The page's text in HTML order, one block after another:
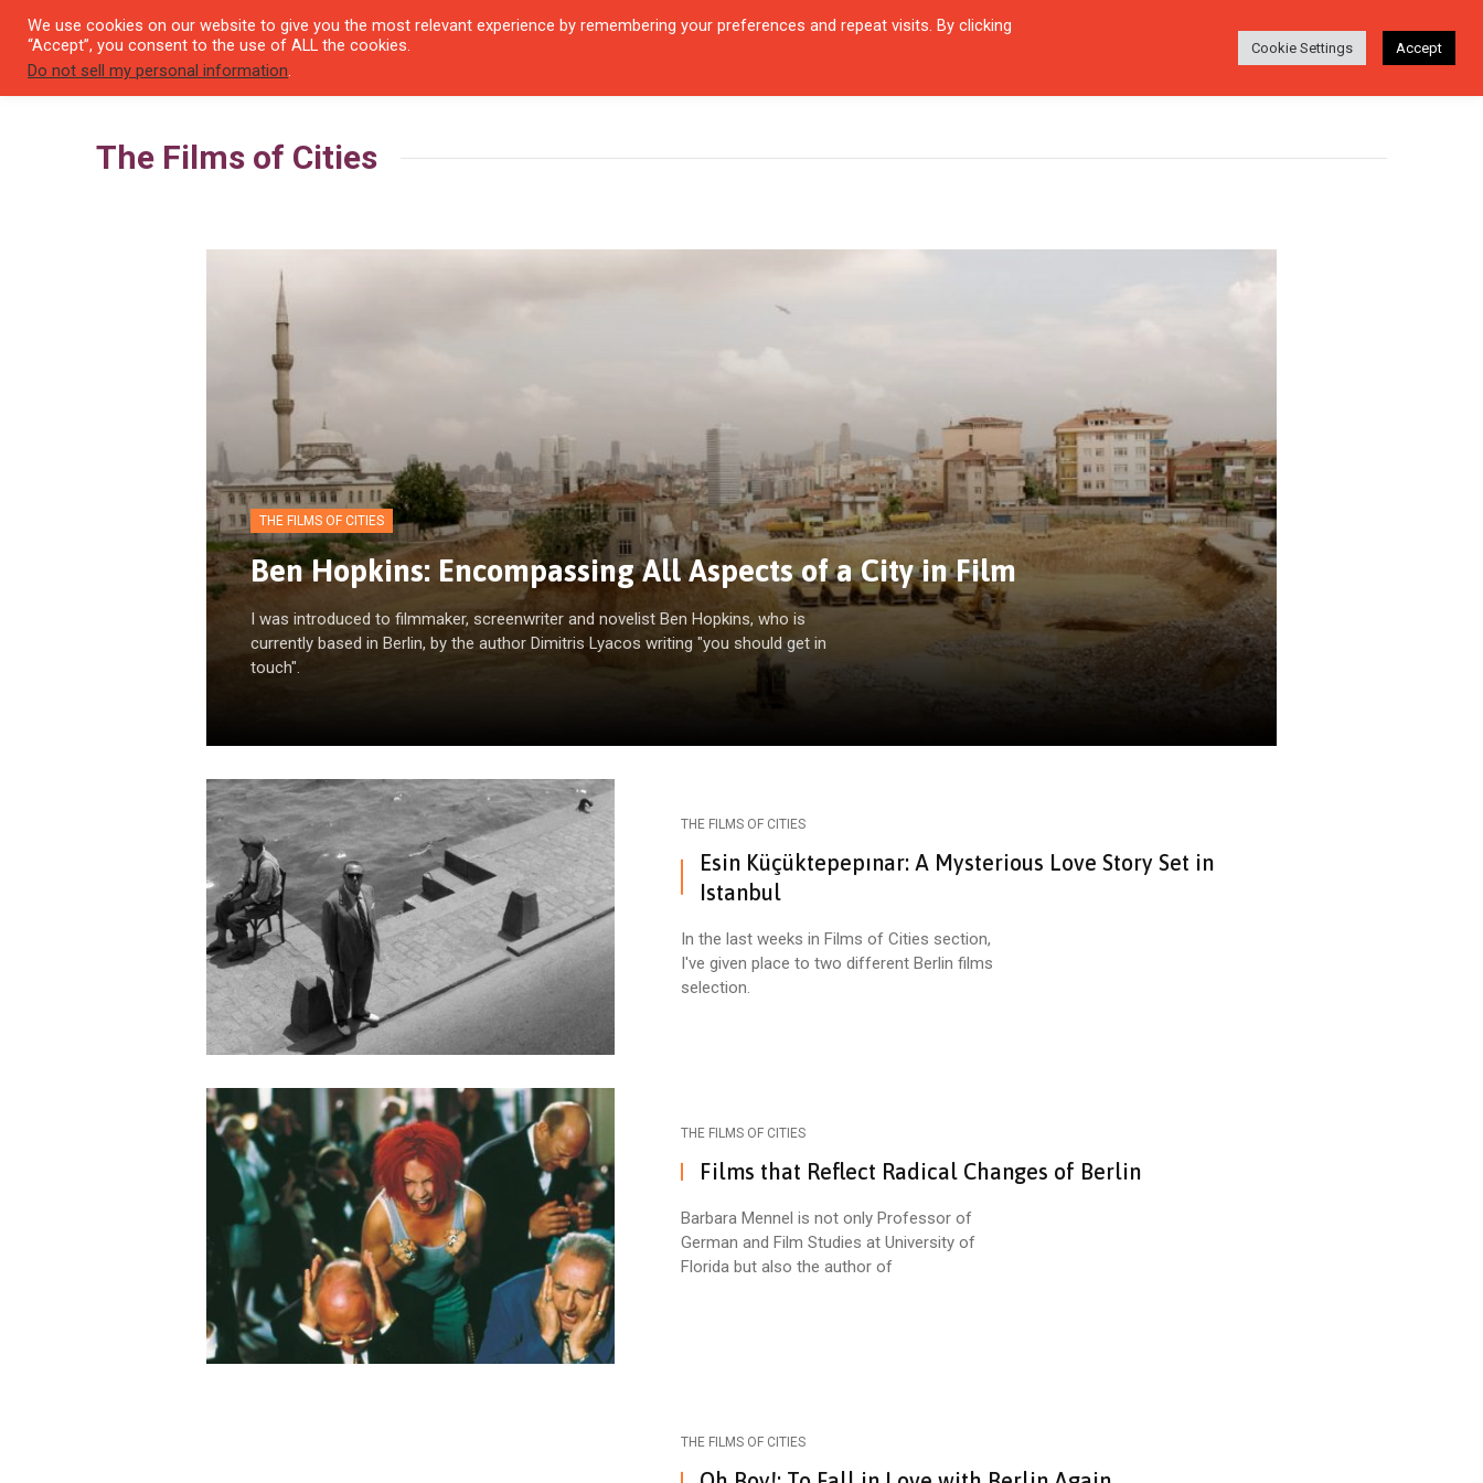
SEYIR QUARTIER ENCOUNTERS IN OUR TIME INTERVIEW ABOUT Login Search
The Films of Cities
THE FILMS OF CITIES
Ben Hopkins: Encompassing All Aspects of a City in Film
I was introduced to filmmaker, screenwriter and novelist Ben Hopkins, who is
currently based in Berlin, by the author Dimitris Lyacos writing "you should get in
touch".
THE FILMS OF CITIES
Esin Küçüktepepınar: A Mysterious Love Story Set in
Istanbul
In the last weeks in Films of Cities section,
I've given place to two different Berlin films
selection.
THE FILMS OF CITIES
Films that Reflect Radical Changes of Berlin
Barbara Mennel is not only Professor of
German and Film Studies at University of
Florida but also the author of
THE FILMS OF CITIES
We use cookies on our website to give you the most relevant experience by remembering your preferences and repeat visits. By clicking
“Accept”, you consent to the use of ALL the cookies.
Do not sell my personal information.
Cookie Settings Accept